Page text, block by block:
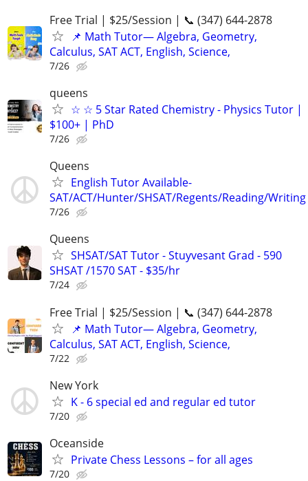
Free Trial | $25/Session | 📞 (347) 644-2878
📌 Math Tutor— Algebra, Geometry,
Calculus, SAT ACT, English, Science,
7/26
queens
☆ ☆ 5 Star Rated Chemistry - Physics Tutor |
$100+ | PhD
7/26
Queens
English Tutor Available-
SAT/ACT/Hunter/SHSAT/Regents/Reading/Writing
7/26
Queens
SHSAT/SAT Tutor - Stuyvesant Grad - 590
SHSAT /1570 SAT - $35/hr
7/24
Free Trial | $25/Session | 📞 (347) 644-2878
📌 Math Tutor— Algebra, Geometry,
Calculus, SAT ACT, English, Science,
7/22
New York
K - 6 special ed and regular ed tutor
7/20
Oceanside
Private Chess Lessons – for all ages
7/20